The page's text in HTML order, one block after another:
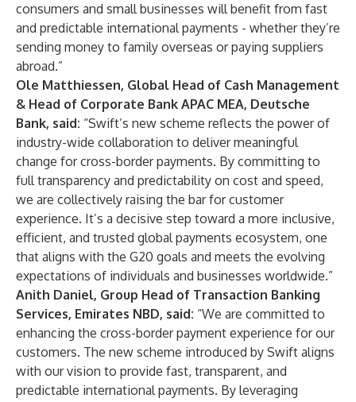
consumers and small businesses will benefit from fast
and predictable international payments - whether they’re
sending money to family overseas or paying suppliers
abroad.”
Ole Matthiessen, Global Head of Cash Management
& Head of Corporate Bank APAC MEA, Deutsche
Bank, said: “Swift’s new scheme reflects the power of
industry-wide collaboration to deliver meaningful
change for cross-border payments. By committing to
full transparency and predictability on cost and speed,
we are collectively raising the bar for customer
experience. It’s a decisive step toward a more inclusive,
efficient, and trusted global payments ecosystem, one
that aligns with the G20 goals and meets the evolving
expectations of individuals and businesses worldwide.”
Anith Daniel, Group Head of Transaction Banking
Services, Emirates NBD, said: “We are committed to
enhancing the cross-border payment experience for our
customers. The new scheme introduced by Swift aligns
with our vision to provide fast, transparent, and
predictable international payments. By leveraging